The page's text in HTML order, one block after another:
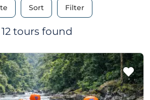
Sort Filter
12 tours found